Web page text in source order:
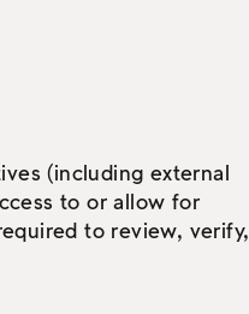
(including external
to or allow for
to review, verify,